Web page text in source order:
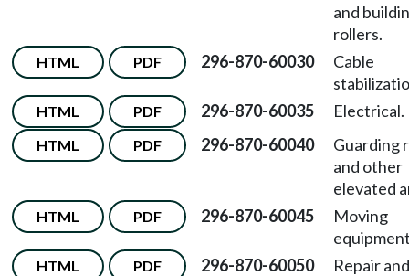
and
rollers.
HTML PDF 296-870-60030
Cable
HTML PDF 296-870-60035 Electrical.
HTML PDF 296-870-60040
Guarding
and other
elevated
HTML PDF 296-870-60045
Moving
HTML PDF 296-870-60050
Repair and